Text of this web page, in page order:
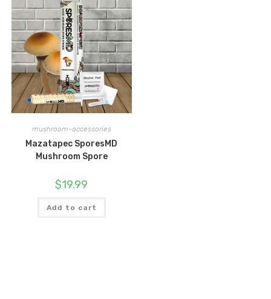
mushroom-accessories
Mazatapec SporesMD
Mushroom Spore
$19.99
Add to cart